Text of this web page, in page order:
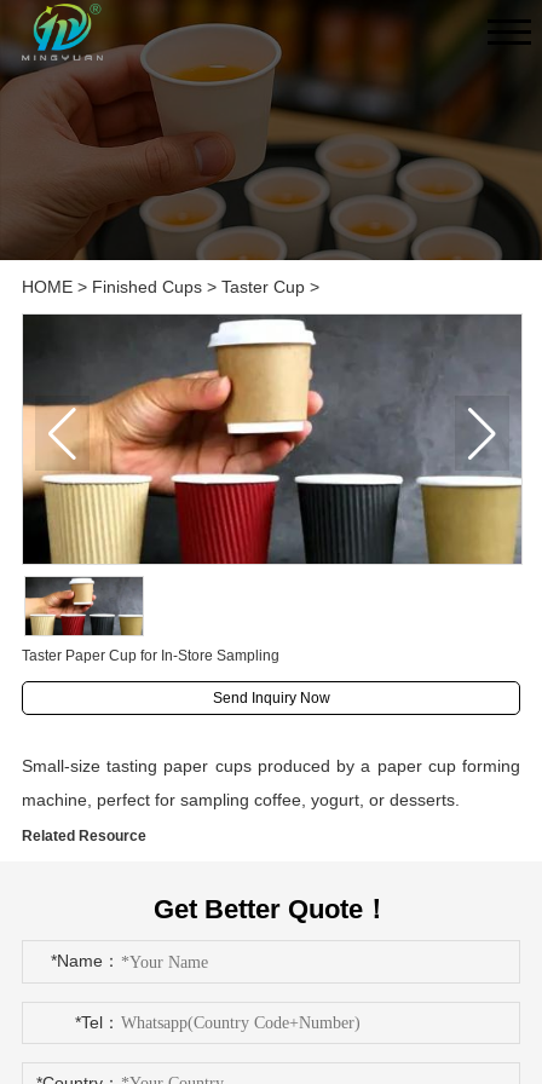
HOME> Finished Cups> Taster Cup>
Taster Paper Cup for In-Store Sampling
Send Inquiry Now
Small-size tasting paper cups produced by a paper cup forming
machine, perfect for sampling coffee, yogurt, or desserts.
Related Resource
Get Better Quote！
*Name：
*Tel：